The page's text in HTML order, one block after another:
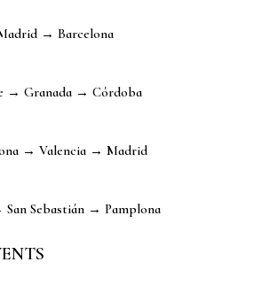
→ Barcelona
→ Granada → Córdoba
→ Valencia → Madrid
Sebastián → Pamplona